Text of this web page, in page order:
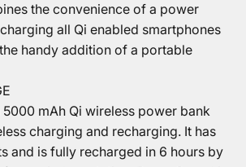
the convenience of a power
all Qi enabled smartphones
handy addition of a portable
5000 mAh Qi wireless power bank
charging and recharging. It has
and is fully recharged in 6 hours by